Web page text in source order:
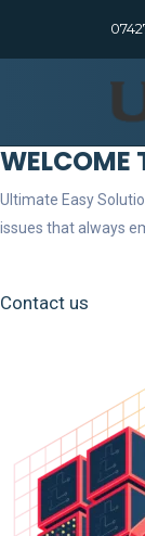
WELCOME
Ultimate Easy
issues that always
Contact us